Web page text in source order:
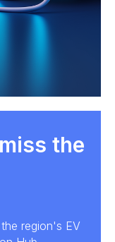
the
region's EV